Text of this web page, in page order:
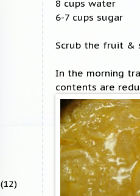
8 cups water
6-7 cups sugar
Scrub the fruit &
In the morning
contents are
(12)